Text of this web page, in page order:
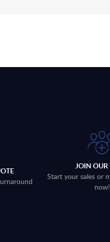
JOIN OUR
Start your sales or
now!